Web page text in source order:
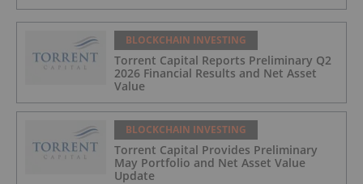
BLOCKCHAIN INVESTING
Torrent Capital Reports Preliminary Q2
2026 Financial Results and Net Asset
Value
BLOCKCHAIN INVESTING
Torrent Capital Provides Preliminary
May Portfolio and Net Asset Value
Update